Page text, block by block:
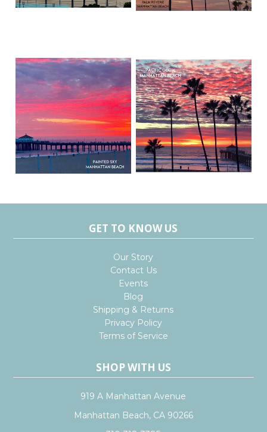
GET TO KNOW US
Our Story
Contact Us
Events
Blog
Shipping & Returns
Privacy Policy
Terms of Service
SHOP WITH US
919 A Manhattan Avenue
Manhattan Beach, CA 90266